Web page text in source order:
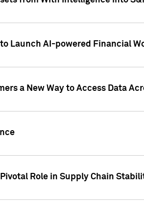
Launch AI-powered Financial
a New Way to Access Data
Role in Supply Chain